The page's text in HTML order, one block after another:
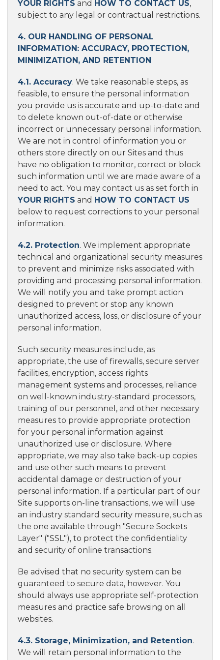
YOUR RIGHTS and HOW TO CONTACT US,
subject to any legal or contractual restrictions.
4. OUR HANDLING OF PERSONAL
INFORMATION: ACCURACY, PROTECTION,
MINIMIZATION, AND RETENTION
4.1. Accuracy. We take reasonable steps, as
feasible, to ensure the personal information
you provide us is accurate and up-to-date and
to delete known out-of-date or otherwise
incorrect or unnecessary personal information.
We are not in control of information you or
others store directly on our Sites and thus
have no obligation to monitor, correct or block
such information until we are made aware of a
need to act. You may contact us as set forth in
YOUR RIGHTS and HOW TO CONTACT US
below to request corrections to your personal
information.
4.2. Protection. We implement appropriate
technical and organizational security measures
to prevent and minimize risks associated with
providing and processing personal information.
We will notify you and take prompt action
designed to prevent or stop any known
unauthorized access, loss, or disclosure of your
personal information.
Such security measures include, as
appropriate, the use of firewalls, secure server
facilities, encryption, access rights
management systems and processes, reliance
on well-known industry-standard processors,
training of our personnel, and other necessary
measures to provide appropriate protection
for your personal information against
unauthorized use or disclosure. Where
appropriate, we may also take back-up copies
and use other such means to prevent
accidental damage or destruction of your
personal information. If a particular part of our
Site supports on-line transactions, we will use
an industry standard security measure, such as
the one available through "Secure Sockets
Layer" ("SSL"), to protect the confidentiality
and security of online transactions.
Be advised that no security system can be
guaranteed to secure data, however. You
should always use appropriate self-protection
measures and practice safe browsing on all
websites.
4.3. Storage, Minimization, and Retention.
We will retain personal information to the